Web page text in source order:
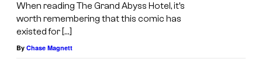
When reading The Grand Abyss Hotel, it’s
worth remembering that this comic has
existed for […]
By Chase Magnett